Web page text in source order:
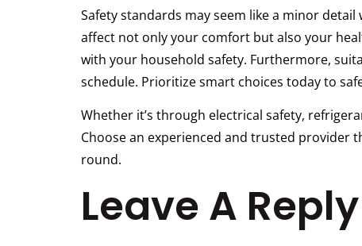
Safety standards may seem like a minor
affect not only your comfort but also your
with your household safety. Furthermore,
schedule. Prioritize smart choices today to
Whether it’s through electrical safety,
Choose an experienced and trusted provider
round.
Leave A Reply